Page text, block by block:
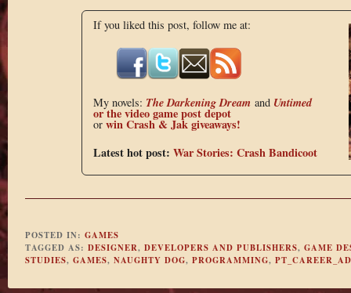
If you liked this post, follow me at:
My novels: The Darkening Dreamand Untimed
or thevideo game post depot
or win Crash & Jak giveaways!
Latest hot post: War Stories: Crash Bandicoot
POSTED IN: GAMES
TAGGED AS: DESIGNER, DEVELOPERS AND PUBLISHERS, GAME
STUDIES, GAMES, NAUGHTY DOG, PROGRAMMING,